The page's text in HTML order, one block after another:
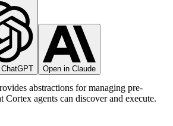
Open in Claude
abstractions for managing pre-
Cortex agents can discover and execute.